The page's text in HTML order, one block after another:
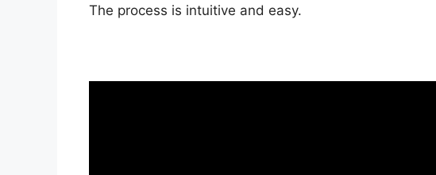
The process is intuitive and easy.